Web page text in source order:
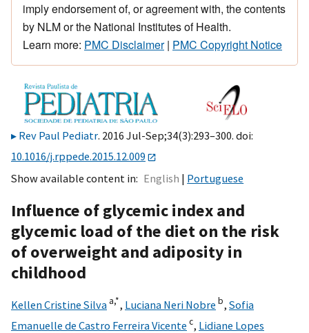
imply endorsement of, or agreement with, the contents
by NLM or the National Institutes of Health.
Learn more: PMC Disclaimer| PMC Copyright Notice
Rev Paul Pediatr. 2016 Jul-Sep;34(3):293–300. doi:
10.1016/j.rppede.2015.12.009
Show available content in
English Portuguese
Influence of glycemic index and
glycemic load of the diet on the risk
of overweight and adiposity in
childhood
Kellen Cristine Silva a,*, Luciana Neri Nobre b, Sofia
Emanuelle de Castro Ferreira Vicente c, Lidiane Lopes